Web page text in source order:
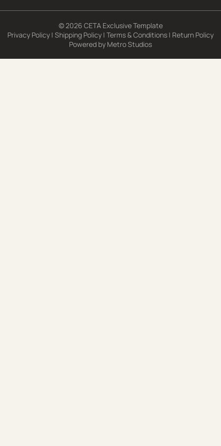
© 2026 CETA Exclusive Template
Privacy Policy | Shipping Policy | Terms & Conditions | Return Policy
Powered by Metro Studios